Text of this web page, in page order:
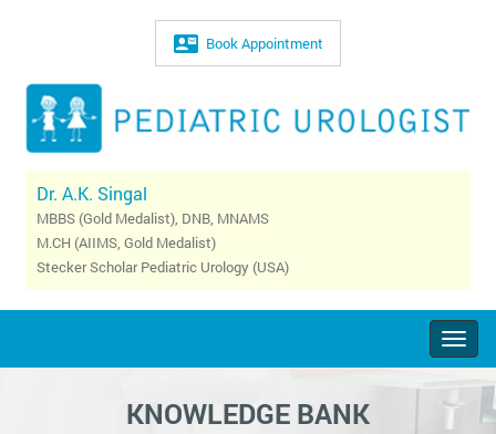
Book Appointment
Dr. A.K. Singal
MBBS (Gold Medalist), DNB, MNAMS
M.CH (AIIMS, Gold Medalist)
Stecker Scholar Pediatric Urology (USA)
KNOWLEDGE BANK